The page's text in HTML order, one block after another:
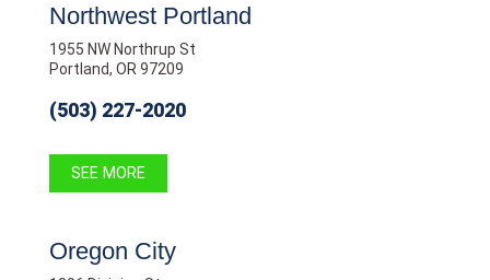
Northwest Portland
1955 NW Northrup St
Portland, OR 97209
(503) 227-2020
SEE MORE
Oregon City